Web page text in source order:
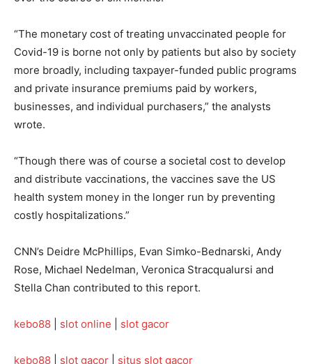
“The monetary cost of treating unvaccinated people for
Covid-19 is borne not only by patients but also by society
more broadly, including taxpayer-funded public programs
and private insurance premiums paid by workers,
businesses, and individual purchasers,” the analysts
wrote.
“Though there was of course a societal cost to develop
and distribute vaccinations, the vaccines save the US
health system money in the longer run by preventing
costly hospitalizations.”
CNN’s Deidre McPhillips, Evan Simko-Bednarski, Andy
Rose, Michael Nedelman, Veronica Stracqualursi and
Stella Chan contributed to this report.
kebo88 slot online slot gacor
kebo88 slot gacor situs slot gacor